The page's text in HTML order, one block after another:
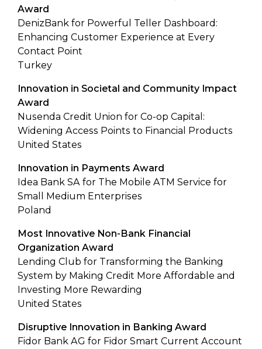
Award
DenizBank for Powerful Teller Dashboard:
Enhancing Customer Experience at Every
Contact Point
Turkey
Innovation in Societal and Community Impact
Award
Nusenda Credit Union for Co-op Capital:
Widening Access Points to Financial Products
United States
Innovation in Payments Award
Idea Bank SA for The Mobile ATM Service for
Small Medium Enterprises
Poland
Most Innovative Non-Bank Financial
Organization Award
Lending Club for Transforming the Banking
System by Making Credit More Affordable and
Investing More Rewarding
United States
Disruptive Innovation in Banking Award
Fidor Bank AG for Fidor Smart Current Account